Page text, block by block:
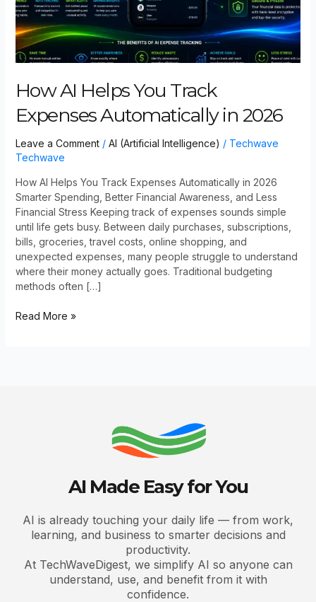
How AI Helps You Track
Expenses Automatically in 2026
Leave a Comment / AI (Artificial Intelligence) / Techwave
Techwave
How AI Helps You Track Expenses Automatically in 2026
Smarter Spending, Better Financial Awareness, and Less
Financial Stress Keeping track of expenses sounds simple
until life gets busy. Between daily purchases, subscriptions,
bills, groceries, travel costs, online shopping, and
unexpected expenses, many people struggle to understand
where their money actually goes. Traditional budgeting
methods often […]
Read More »
AI Made Easy for You
AI is already touching your daily life — from work,
learning, and business to smarter decisions and
productivity.
At TechWaveDigest, we simplify AI so anyone can
understand, use, and benefit from it with
confidence.